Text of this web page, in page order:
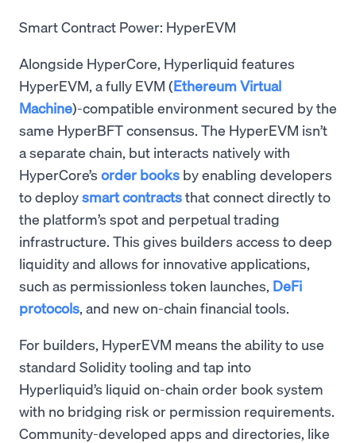
Smart Contract Power: HyperEVM
Alongside HyperCore, Hyperliquid features
HyperEVM, a fully EVM (Ethereum Virtual
Machine)-compatible environment secured by the
same HyperBFT consensus. The HyperEVM isn’t
a separate chain, but interacts natively with
HyperCore’s order books by enabling developers
to deploysmart contractsthat connect directly to
the platform’s spot and perpetual trading
infrastructure. This gives builders access to deep
liquidity and allows for innovative applications,
such as permissionless token launches, DeFi
protocols , and new on-chain financial tools.
For builders, HyperEVM means the ability to use
standard Solidity tooling and tap into
Hyperliquid’s liquid on-chain order book system
with no bridging risk or permission requirements.
Community-developed apps and directories, like